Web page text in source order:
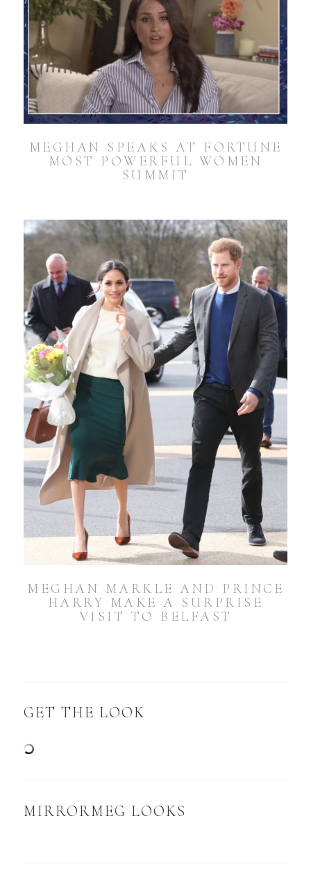
MEGHAN SPEAKS AT FORTUNE
MOST POWERFUL WOMEN
SUMMIT
MEGHAN MARKLE AND PRINCE
HARRY MAKE A SURPRISE
VISIT TO BELFAST
GET THE LOOK
MIRRORMEG LOOKS